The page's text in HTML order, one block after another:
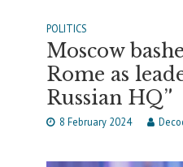
POLITICS
Moscow
Rome as
Russian HQ”
8 February 2024